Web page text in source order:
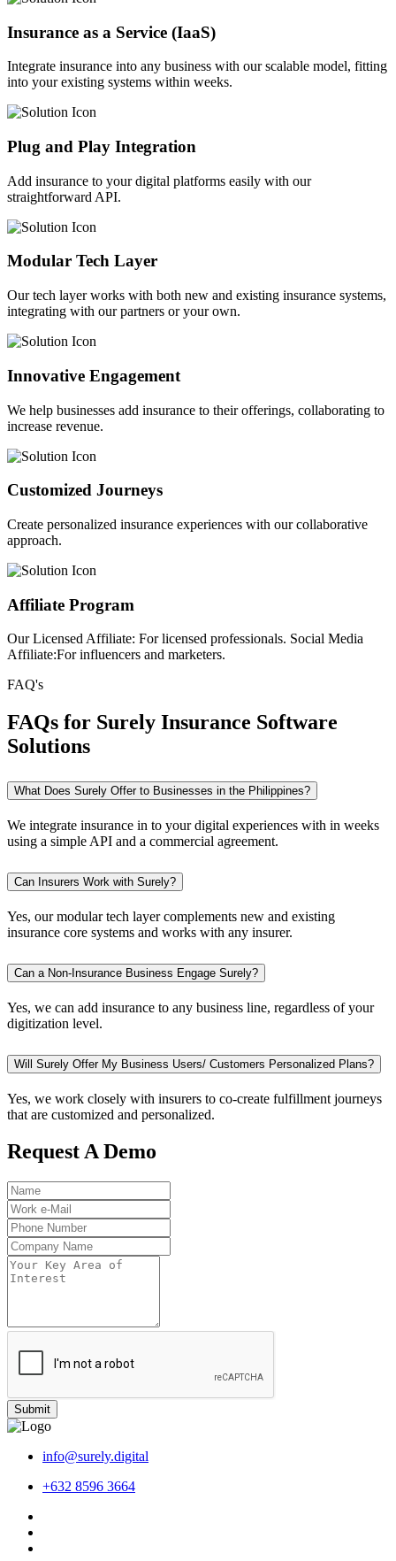
Insurance as a Service (IaaS)
Integrate insurance into any business with our scalable model, fitting
into your existing systems within weeks.
Plug and Play Integration
Add insurance to your digital platforms easily with our
straightforward API.
Modular Tech Layer
Our tech layer works with both new and existing insurance systems,
integrating with our partners or your own.
Innovative Engagement
We help businesses add insurance to their offerings, collaborating to
increase revenue.
Customized Journeys
Create personalized insurance experiences with our collaborative
approach.
Affiliate Program
Our Licensed Affiliate: For licensed professionals. Social Media
Affiliate:For influencers and marketers.
FAQ's
FAQs for Surely Insurance Software
Solutions
What Does Surely Offer to Businesses in the Philippines?
We integrate insurance in to your digital experiences with in weeks
using a simple API and a commercial agreement.
Can Insurers Work with Surely?
Yes, our modular tech layer complements new and existing
insurance core systems and works with any insurer.
Can a Non-Insurance Business Engage Surely?
Yes, we can add insurance to any business line, regardless of your
digitization level.
Will Surely Offer My Business Users/ Customers Personalized Plans?
Yes, we work closely with insurers to co-create fulfillment journeys
that are customized and personalized.
Request A Demo
Submit
info@surely.digital
+632 8596 3664